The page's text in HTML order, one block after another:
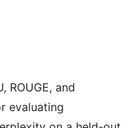
ROUGE, and
evaluating